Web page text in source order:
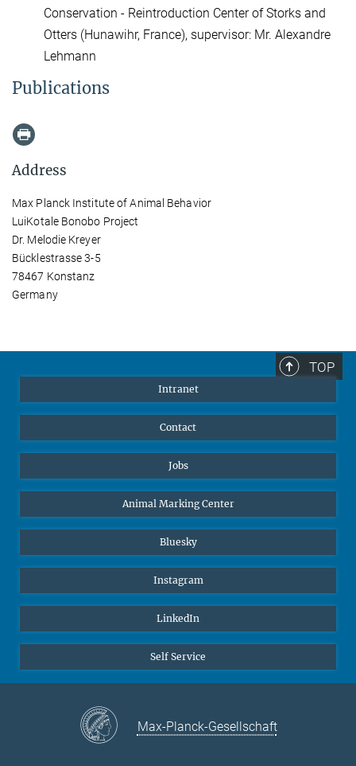
Conservation - Reintroduction Center of Storks and
Otters (Hunawihr, France), supervisor: Mr. Alexandre
Lehmann
Publications
Address
Max Planck Institute of Animal Behavior
LuiKotale Bonobo Project
Dr. Melodie Kreyer
Bücklestrasse 3-5
78467 Konstanz
Germany
TOP
Intranet
Contact
Jobs
Animal Marking Center
Bluesky
Instagram
LinkedIn
Self Service
Max-Planck-Gesellschaft